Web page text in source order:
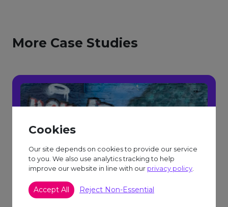
More Case Studies
Cookies
Our site depends on cookies to provide our service
to you. We also use analytics tracking to help
improve our website in line with our privacy policy.
Accept All Reject Non-Essential